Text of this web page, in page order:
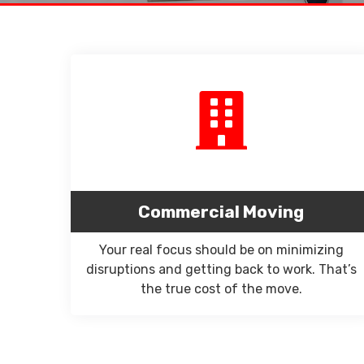
Commercial Moving
Your real focus should be on minimizing
disruptions and getting back to work. That’s
the true cost of the move.